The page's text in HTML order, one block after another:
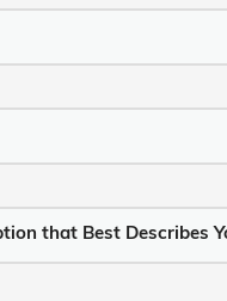
that Best Describes